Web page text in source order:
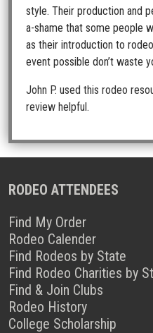
style. Their production and
a-shame that some people
as their introduction to
event possible don’t waste
John P. used this rodeo
review helpful.
RODEO ATTENDEES
Find My Order
Rodeo Calender
Find Rodeos by State
Find Rodeo Charities by
Find & Join Clubs
Rodeo History
College Scholarship